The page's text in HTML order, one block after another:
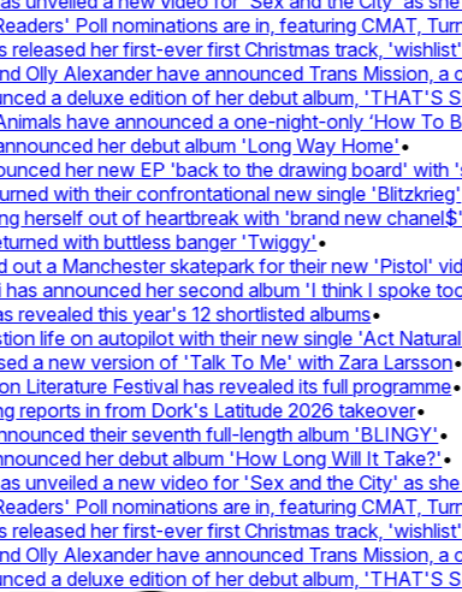
Poll nominations are in, featuring CMAT,
her first-ever first Christmas track, 'wishlist'•
Alexander have announced Trans Mission, a
a deluxe edition of her debut album, 'THAT'S
have announced a one-night-only ‘How To Be
her debut album 'Long Way Home'•
her new EP 'back to the drawing board' with
with their confrontational new single 'Blitzkrieg'•
out of heartbreak with 'brand new chanel$'•
with buttless banger 'Twiggy'•
a Manchester skatepark for their new 'Pistol'
announced her second album 'I think I spoke too
this year's 12 shortlisted albums•
life on autopilot with their new single 'Act Natural'•
a new version of 'Talk To Me' with Zara Larsson•
Festival has revealed its full programme•
in from Dork's Latitude 2026 takeover•
their seventh full-length album 'BLINGY'•
her debut album 'How Long Will It Take?'•
a new video for 'Sex and the City' as she
Poll nominations are in, featuring CMAT,
her first-ever first Christmas track, 'wishlist'•
Alexander have announced Trans Mission, a
a deluxe edition of her debut album, 'THAT'S